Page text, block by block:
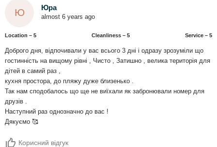
Ю Юра
almost 6 years ago
Location – 5 Сleanliness – 5 Service – 5
Доброго дня, відпочивали у вас всього 3 дні і одразу зрозуміли що
гостинність на вищому рівні , Чисто , Затишно , велика територія для
дітей в самий раз ,
кухня простора, до пляжу дуже близенько .
Так нам сподобалось що ще не виїхали як забронювали номер для
друзів .
Наступний раз однозначно до вас !
Дякуємо 🥰
Корисний відгук